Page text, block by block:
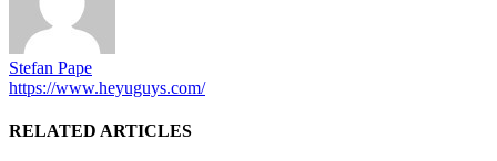
Stefan Pape
https://www.heyuguys.com/
RELATED ARTICLES